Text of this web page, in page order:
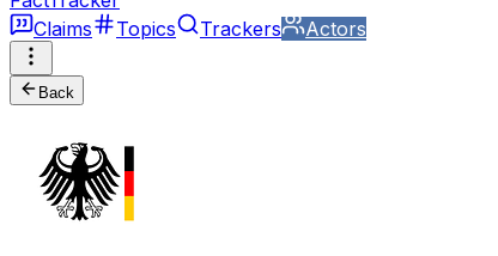
Claims
Topics Trackers Actors
Back